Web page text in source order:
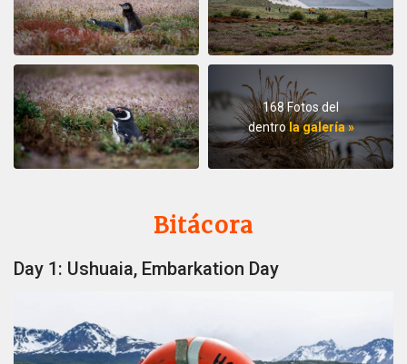
168 Fotos del
dentrola galería »
Bitácora
Day 1: Ushuaia, Embarkation Day